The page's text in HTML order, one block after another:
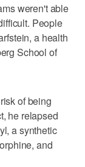
weren't able
People
a health
School of
of being
he relapsed
a synthetic
and